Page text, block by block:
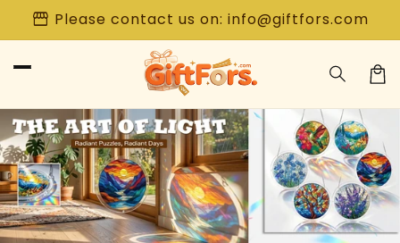
Skip to
content
storefront Please contact us on: info@giftfors.com